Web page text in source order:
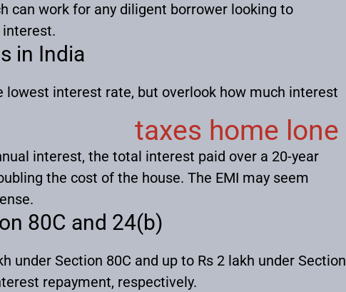
can work for any diligent borrower looking to
in India
interest rate, but overlook how much interest
taxes home lone
interest, the total interest paid over a 20-year
the cost of the house. The EMI may seem
80C and 24(b)
under Section 80C and up to Rs 2 lakh under Section
repayment, respectively.